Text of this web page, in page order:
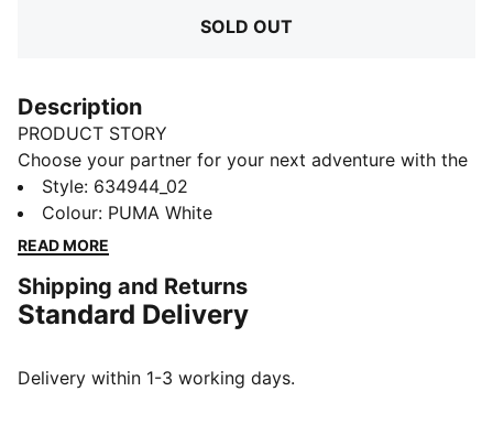
SOLD OUT
Description
PRODUCT STORY
Choose your partner for your next adventure with the
new PUMA x POKÉMON collection. All the power of
the Pokémon world is channelled into this latest drop,
with Pokémon designs taking you from day to night.
or the electrifying vibes of Pikachu, there’s something
for every Trainer. This graphic tee is a fun staple for
FEATURES & BENEFITS
Style: 634944_02
Colour: PUMA White
READ MORE
Shipping and Returns
Standard Delivery
Delivery within 1-3 working days.